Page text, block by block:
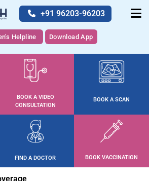
+91 96203-96203
Helpline Download App
BOOK A VIDEO
CONSULTATION
BOOK A SCAN
FIND A DOCTOR BOOK VACCINATION